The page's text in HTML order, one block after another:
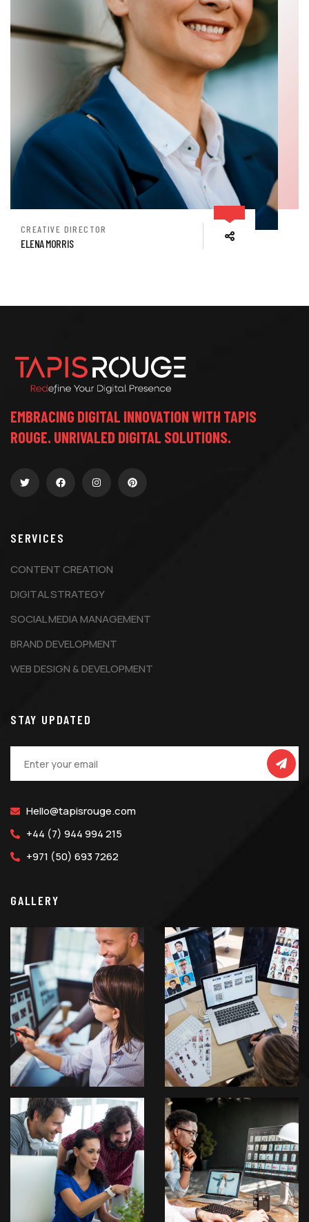
CREATIVE DIRECTOR
ELENA MORRIS
EMBRACING DIGITAL INNOVATION WITH TAPIS
ROUGE. UNRIVALED DIGITAL SOLUTIONS.
SERVICES
CONTENT CREATION
DIGITAL STRATEGY
SOCIAL MEDIA MANAGEMENT
BRAND DEVELOPMENT
WEB DESIGN & DEVELOPMENT
STAY UPDATED
Hello@tapisrouge.com
+44 (7) 944 994 215
+971 (50) 693 7262
GALLERY